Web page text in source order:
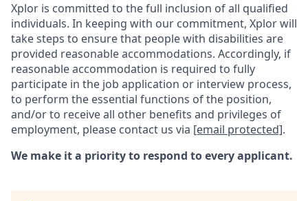
Xplor is committed to the full inclusion of all qualified
individuals. In keeping with our commitment, Xplor will
take steps to ensure that people with disabilities are
provided reasonable accommodations. Accordingly, if
reasonable accommodation is required to fully
participate in the job application or interview process,
to perform the essential functions of the position,
and/or to receive all other benefits and privileges of
employment, please contact us via [email protected].
We make it a priority to respond to every applicant.